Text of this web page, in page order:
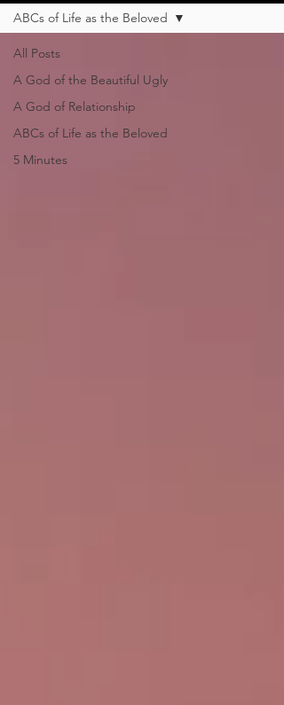
All Posts
A God of the Beautiful Ugly
A God of Relationship
ABCs of Life as the Beloved
5 Minutes
ABCs of Life as the Beloved